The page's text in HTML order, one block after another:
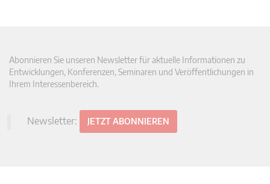
Abonnieren Sie unseren Newsletter für aktuelle Informationen zu
Entwicklungen, Konferenzen, Seminaren und Veröffentlichungen in
Ihrem Interessenbereich.
Newsletter: JETZT ABONNIEREN